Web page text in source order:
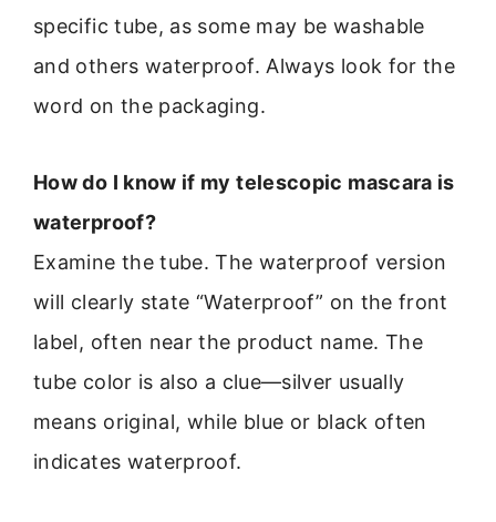
specific tube, as some may be washable
and others waterproof. Always look for the
word on the packaging.
How do I know if my telescopic mascara is
waterproof?
Examine the tube. The waterproof version
will clearly state “Waterproof” on the front
label, often near the product name. The
tube color is also a clue—silver usually
means original, while blue or black often
indicates waterproof.